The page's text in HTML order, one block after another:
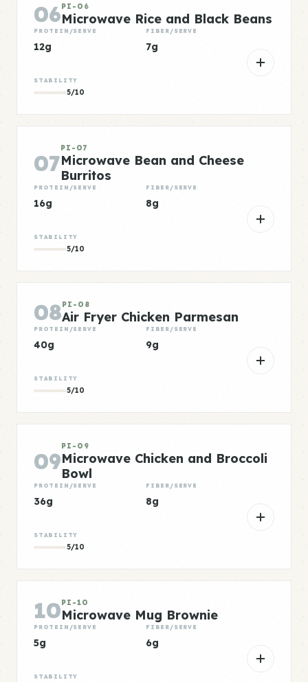
06PI-06
Microwave Rice and Black Beans
PROTEIN/SERVE
12g
FIBER/SERVE
7g
STABILITY
5/10
07
PI-07
Microwave Bean and Cheese
Burritos
PROTEIN/SERVE
16g
FIBER/SERVE
8g
STABILITY
5/10
08PI-08
Air Fryer Chicken Parmesan
PROTEIN/SERVE
40g
FIBER/SERVE
9g
STABILITY
5/10
09
PI-09
Microwave Chicken and Broccoli
Bowl
PROTEIN/SERVE
36g
FIBER/SERVE
8g
STABILITY
5/10
10PI-10
Microwave Mug Brownie
PROTEIN/SERVE
5g
FIBER/SERVE
6g
STABILITY